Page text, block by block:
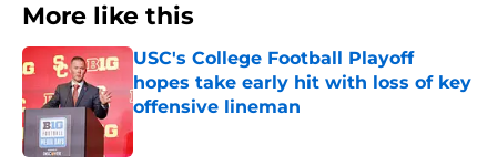
More like this
USC's College Football Playoff
hopes take early hit with loss of key
offensive lineman
Published by on Invalid Date